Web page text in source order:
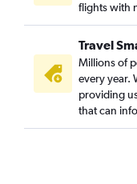
flights with
Travel
Millions of
every year.
providing
that can